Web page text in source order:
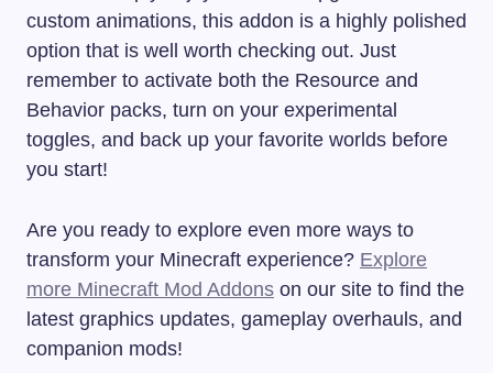
custom animations, this addon is a highly polished
option that is well worth checking out. Just
remember to activate both the Resource and
Behavior packs, turn on your experimental
toggles, and back up your favorite worlds before
you start!
Are you ready to explore even more ways to
transform your Minecraft experience? Explore
more Minecraft Mod Addons on our site to find the
latest graphics updates, gameplay overhauls, and
companion mods!